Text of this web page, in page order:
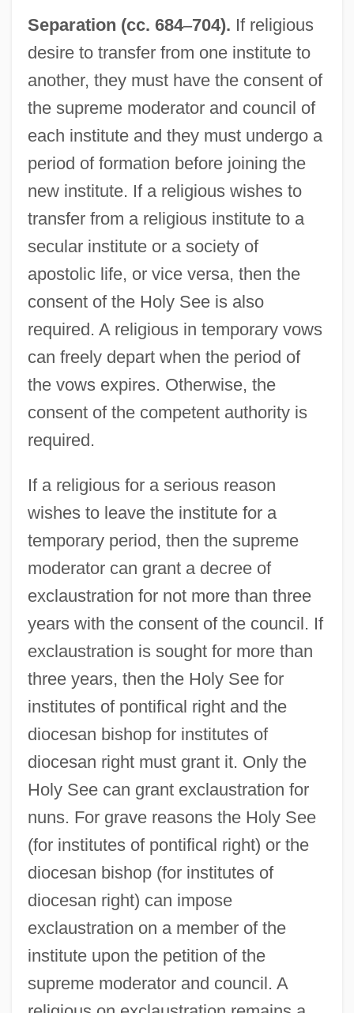
Separation (cc. 684–704). If religious
desire to transfer from one institute to
another, they must have the consent of
the supreme moderator and council of
each institute and they must undergo a
period of formation before joining the
new institute. If a religious wishes to
transfer from a religious institute to a
secular institute or a society of
apostolic life, or vice versa, then the
consent of the Holy See is also
required. A religious in temporary vows
can freely depart when the period of
the vows expires. Otherwise, the
consent of the competent authority is
required.
If a religious for a serious reason
wishes to leave the institute for a
temporary period, then the supreme
moderator can grant a decree of
exclaustration for not more than three
years with the consent of the council. If
exclaustration is sought for more than
three years, then the Holy See for
institutes of pontifical right and the
diocesan bishop for institutes of
diocesan right must grant it. Only the
Holy See can grant exclaustration for
nuns. For grave reasons the Holy See
(for institutes of pontifical right) or the
diocesan bishop (for institutes of
diocesan right) can impose
exclaustration on a member of the
institute upon the petition of the
supreme moderator and council. A